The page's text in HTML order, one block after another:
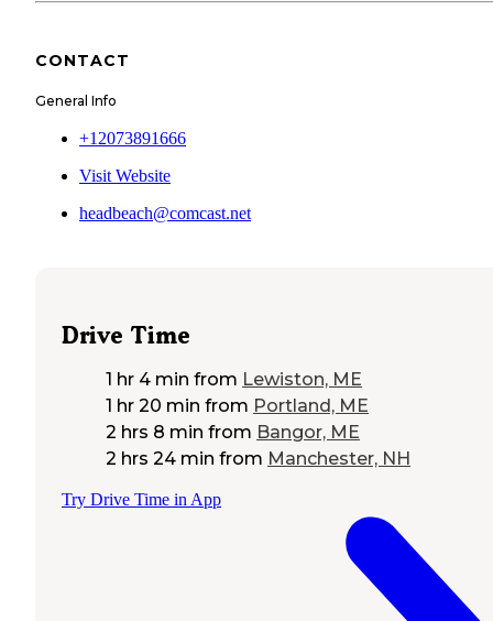
CONTACT
General Info
+12073891666
Visit Website
headbeach@comcast.net
Drive Time
1 hr 4 min from Lewiston, ME
1 hr 20 min from Portland, ME
2 hrs 8 min from Bangor, ME
2 hrs 24 min from Manchester, NH
Try Drive Time in App